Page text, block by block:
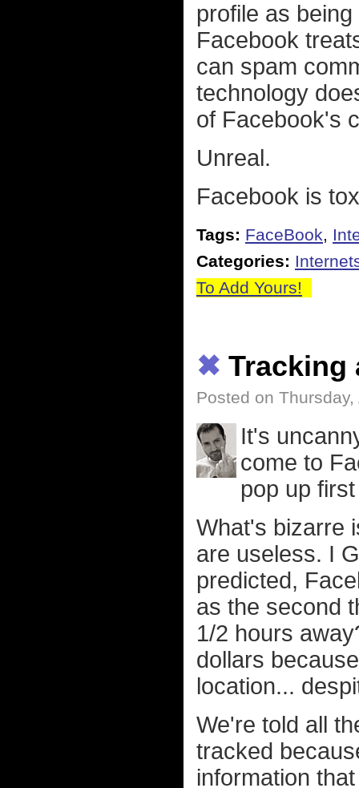
profile as being
Facebook
can spam
technology
of Facebook's
Unreal.
Facebook is
Tags: FaceBook,
Categories:
To Add Yours!
✖ Tracking
Posted on
It's
come to
pop up
What's bizarre
are useless. I
predicted,
as the second
1/2 hours
dollars
location...
We're told all
tracked
information